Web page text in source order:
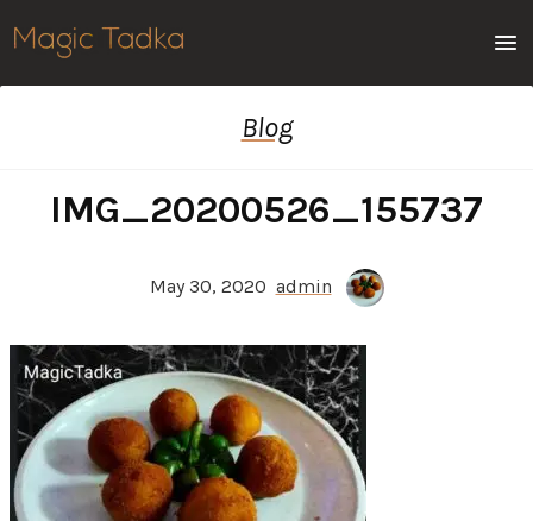
Blog
IMG_20200526_155737
May 30, 2020 admin